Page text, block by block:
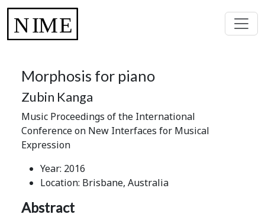
Morphosis for piano
Zubin Kanga
Music Proceedings of the International
Conference on New Interfaces for Musical
Expression
Year: 2016
Location: Brisbane, Australia
Abstract